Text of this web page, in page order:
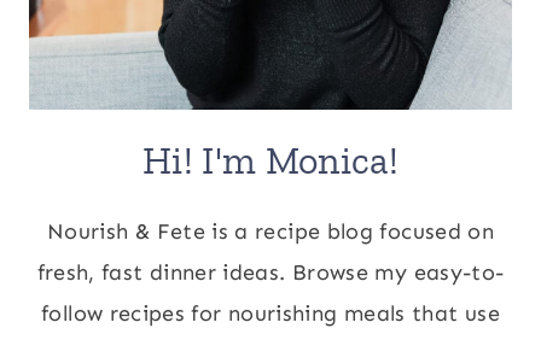
Hi! I'm Monica!
Nourish & Fete is a recipe blog focused on
fresh, fast dinner ideas. Browse my easy-to-
follow recipes for nourishing meals that use